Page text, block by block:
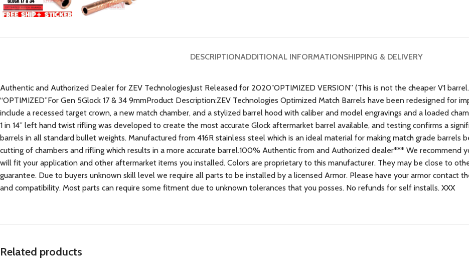
DESCRIPTIONADDITIONAL INFORMATIONSHIPPING & DELIVERY
Authentic and Authorized Dealer for ZEV TechnologiesJust Released for 2020″OPTIMIZED VERSION” (This is not the cheaper V1
“OPTIMIZED”For Gen 5Glock 17 & 34 9mmProduct Description:ZEV Technologies Optimized Match Barrels have been redesigned for
include a recessed target crown, a new match chamber, and a stylized barrel hood with caliber and model engravings and a loaded
1 in 14” left hand twist rifling was developed to create the most accurate Glock aftermarket barrel available, and testing confirms a
barrels in all standard bullet weights. Manufactured from 416R stainless steel which is an ideal material for making match grade barrels
cutting of chambers and rifling which results in a more accurate barrel.100% Authentic from and Authorized dealer*** We recommend
will fit your application and other aftermarket items you installed. Colors are proprietary to this manufacturer. They may be close to
guarantee. Due to buyers unknown skill level we require all parts to be installed by a licensed Armor. Please have your armor contact
and compatibility. Most parts can require some fitment due to unknown tolerances that you posses. No refunds for self installs. XXX
Related products